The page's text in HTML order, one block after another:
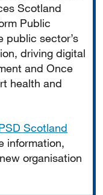
Scotland
Public
public sector’s
driving digital
and Once
health and
Scotland
information,
organisation